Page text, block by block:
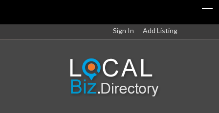
Sign In Add Listing